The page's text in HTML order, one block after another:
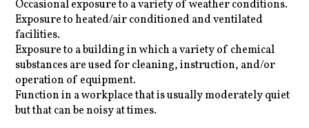
Occasional exposure to a variety of weather conditions.
Exposure to heated/air conditioned and ventilated
facilities.
Exposure to a building in which a variety of chemical
substances are used for cleaning, instruction, and/or
operation of equipment.
Function in a workplace that is usually moderately quiet
but that can be noisy at times.